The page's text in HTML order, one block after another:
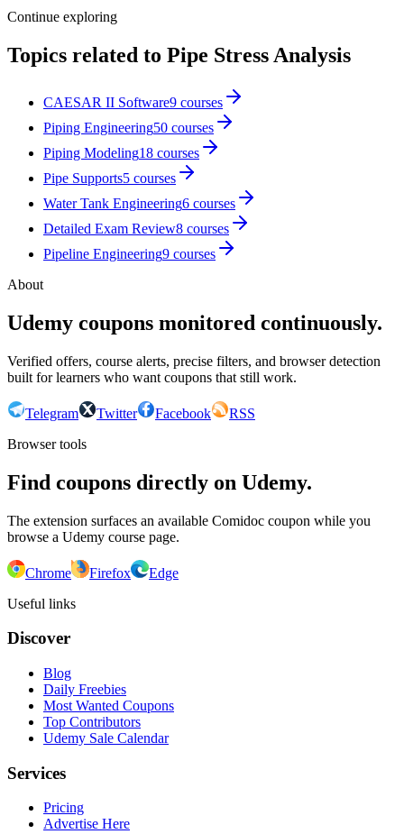
Continue exploring
Topics related to Pipe Stress Analysis
CAESAR II Software9 courses
Piping Engineering50 courses
Piping Modeling18 courses
Pipe Supports5 courses
Water Tank Engineering6 courses
Detailed Exam Review8 courses
Pipeline Engineering9 courses
About
Udemy coupons monitored continuously.
Verified offers, course alerts, precise filters, and browser detection
built for learners who want coupons that still work.
Telegram Twitter Facebook
RSS
Browser tools
Find coupons directly on Udemy.
The extension surfaces an available Comidoc coupon while you
browse a Udemy course page.
Chrome Firefox
Edge
Useful links
Discover
Blog
Daily Freebies
Most Wanted Coupons
Top Contributors
Udemy Sale Calendar
Services
Pricing
Advertise Here